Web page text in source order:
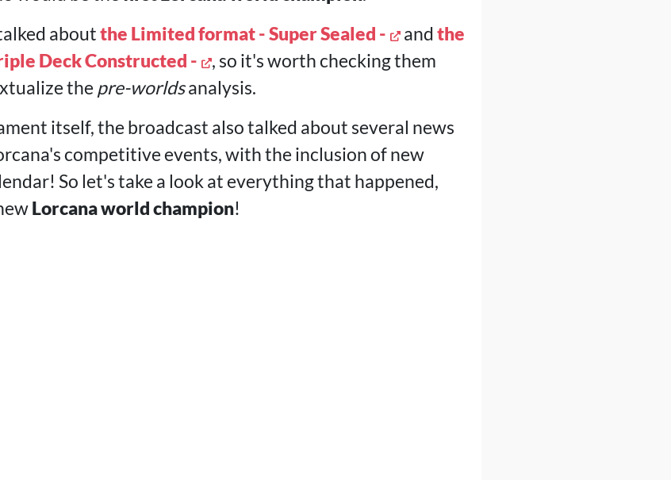
aboutthe Limited format - Super Sealed - and the
Deck Constructed -
, so it's worth checking them
the pre-worldsanalysis.
itself, the broadcast also talked about several news
competitive events, with the inclusion of new
So let's take a look at everything that happened,
Lorcana world champion!